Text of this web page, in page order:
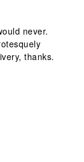
never.
thanks.